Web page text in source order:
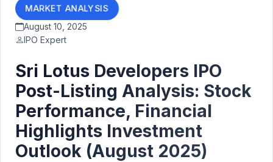
MARKET ANALYSIS
August 10, 2025
IPO Expert
Sri Lotus Developers IPO
Post-Listing Analysis: Stock
Performance, Financial
Highlights Investment
Outlook (August 2025)